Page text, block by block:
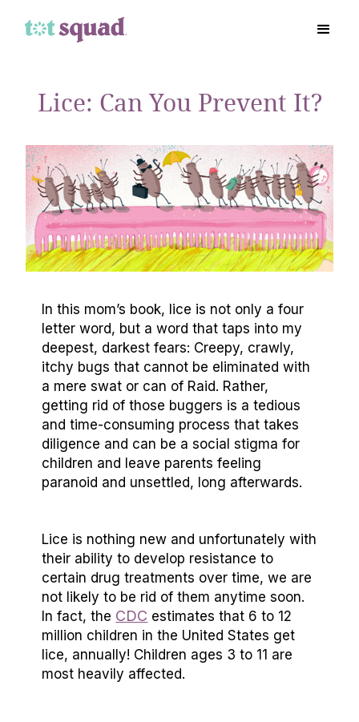
Lice: Can You Prevent It?
In this mom’s book, lice is not only a four
letter word, but a word that taps into my
deepest, darkest fears: Creepy, crawly,
itchy bugs that cannot be eliminated with
a mere swat or can of Raid. Rather,
getting rid of those buggers is a tedious
and time-consuming process that takes
diligence and can be a social stigma for
children and leave parents feeling
paranoid and unsettled, long afterwards.
Lice is nothing new and unfortunately with
their ability to develop resistance to
certain drug treatments over time, we are
not likely to be rid of them anytime soon.
In fact, the CDC estimates that 6 to 12
million children in the United States get
lice, annually! Children ages 3 to 11 are
most heavily affected.